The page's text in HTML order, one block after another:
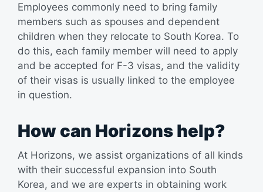
Employees commonly need to bring family
members such as spouses and dependent
children when they relocate to South Korea. To
do this, each family member will need to apply
and be accepted for F-3 visas, and the validity
of their visas is usually linked to the employee
in question.
How can Horizons help?
At Horizons, we assist organizations of all kinds
with their successful expansion into South
Korea, and we are experts in obtaining work